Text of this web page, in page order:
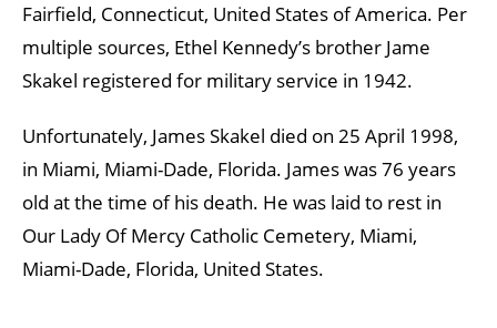
Fairfield, Connecticut, United States of America. Per
multiple sources, Ethel Kennedy’s brother Jame
Skakel registered for military service in 1942.
Unfortunately, James Skakel died on 25 April 1998,
in Miami, Miami-Dade, Florida. James was 76 years
old at the time of his death. He was laid to rest in
Our Lady Of Mercy Catholic Cemetery, Miami,
Miami-Dade, Florida, United States.